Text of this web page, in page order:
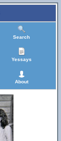
Search
Yessays
About